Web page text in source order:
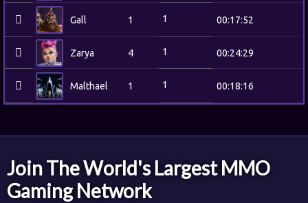
Gall 1 1 00:17:52
Zarya 4 1 00:24:29
Malthael 1 1 00:18:16
Join The World's Largest MMO
Gaming Network